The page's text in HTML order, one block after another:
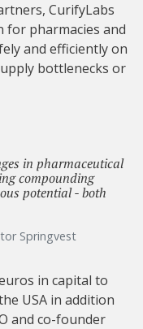
CurifyLabs
for pharmacies and
and efficiently on
bottlenecks or
in pharmaceutical
compounding
potential - both
Springvest
in capital to
USA in addition
and co-founder